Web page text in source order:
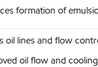
formation of
oil lines and flow
oil flow and